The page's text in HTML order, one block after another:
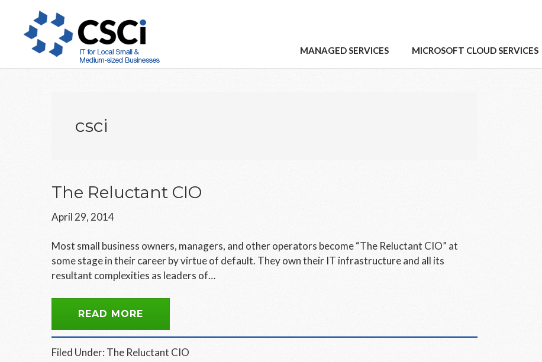
content
primary
sidebar
footer
MANAGED SERVICES MICROSOFT CLOUD SERVICES
csci
The Reluctant CIO
April 29, 2014
Most small business owners, managers, and other operators become “The Reluctant CIO” at
some stage in their career by virtue of default. They own their IT infrastructure and all its
resultant complexities as leaders of…
READ MORE
Filed Under:The Reluctant CIO